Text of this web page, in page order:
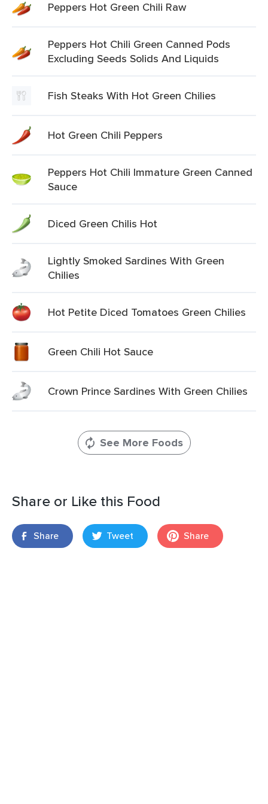
Peppers Hot Green Chili Raw
Peppers Hot Chili Green Canned Pods
Excluding Seeds Solids And Liquids
Fish Steaks With Hot Green Chilies
Hot Green Chili Peppers
Peppers Hot Chili Immature Green Canned
Sauce
Diced Green Chilis Hot
Lightly Smoked Sardines With Green
Chilies
Hot Petite Diced Tomatoes Green Chilies
Green Chili Hot Sauce
Crown Prince Sardines With Green Chilies
See More Foods
Share or Like this Food
Share Tweet Share